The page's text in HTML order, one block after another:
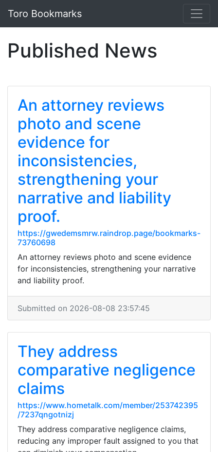
Toro Bookmarks
Published News
An attorney reviews
photo and scene
evidence for
inconsistencies,
strengthening your
narrative and liability
proof.
https://gwedemsmrw.raindrop.page/bookmarks-
73760698
An attorney reviews photo and scene evidence
for inconsistencies, strengthening your narrative
and liability proof.
Submitted on 2026-08-08 23:57:45
They address
comparative negligence
claims
https://www.hometalk.com/member/253742395
/7237qngotnizj
They address comparative negligence claims,
reducing any improper fault assigned to you that